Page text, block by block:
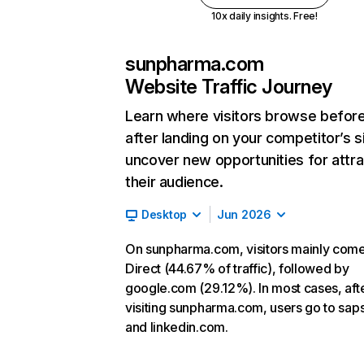
10x daily insights. Free!
sunpharma.com
Website Traffic Journey
Learn where visitors browse
after landing on your competitor’s
uncover new opportunities for
their audience.
Desktop Jun 2026
On sunpharma.com, visitors mainly
Direct (44.67% of traffic), followed by
google.com (29.12%). In most cases,
visiting sunpharma.com, users go to
and linkedin.com.